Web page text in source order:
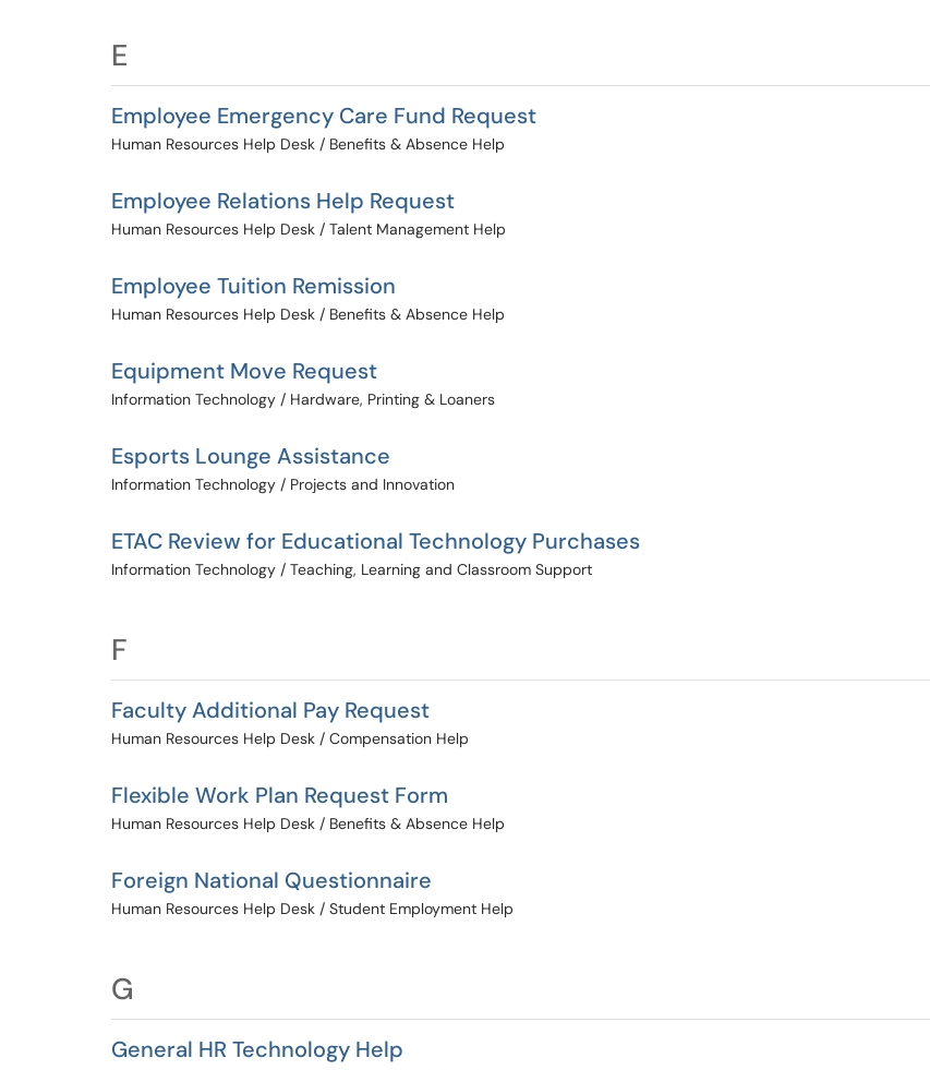
E
Employee Emergency Care Fund Request
Human Resources Help Desk / Benefits & Absence Help
Employee Relations Help Request
Human Resources Help Desk / Talent Management Help
Employee Tuition Remission
Human Resources Help Desk / Benefits & Absence Help
Equipment Move Request
Information Technology / Hardware, Printing & Loaners
Esports Lounge Assistance
Information Technology / Projects and Innovation
ETAC Review for Educational Technology Purchases
Information Technology / Teaching, Learning and Classroom Support
F
Faculty Additional Pay Request
Human Resources Help Desk / Compensation Help
Flexible Work Plan Request Form
Human Resources Help Desk / Benefits & Absence Help
Foreign National Questionnaire
Human Resources Help Desk / Student Employment Help
G
General HR Technology Help